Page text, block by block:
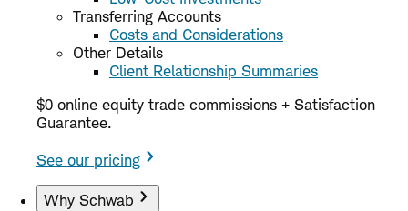
Transferring Accounts
Costs and Considerations
Other Details
Client Relationship Summaries
$0 online equity trade commissions + Satisfaction
Guarantee.
See our pricing
Why Schwab